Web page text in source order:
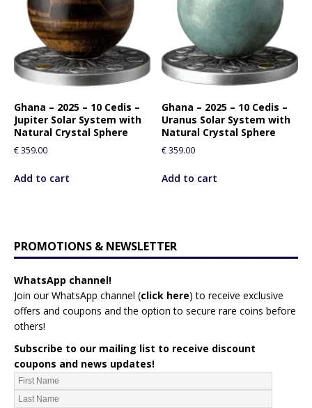
Ghana – 2025 – 10 Cedis –
Jupiter Solar System with
Natural Crystal Sphere
€359.00
Add to cart
Ghana – 2025 – 10 Cedis –
Uranus Solar System with
Natural Crystal Sphere
€359.00
Add to cart
PROMOTIONS & NEWSLETTER
WhatsApp channel!
Join our WhatsApp channel (click here) to receive exclusive
offers and coupons and the option to secure rare coins before
others!
Subscribe to our mailing list to receive discount
coupons and news updates!